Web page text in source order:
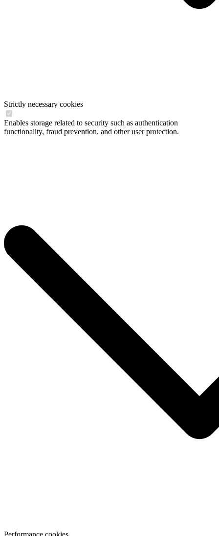
Strictly necessary cookies
Enables storage related to security such as authentication
functionality, fraud prevention, and other user protection.
Performance cookies